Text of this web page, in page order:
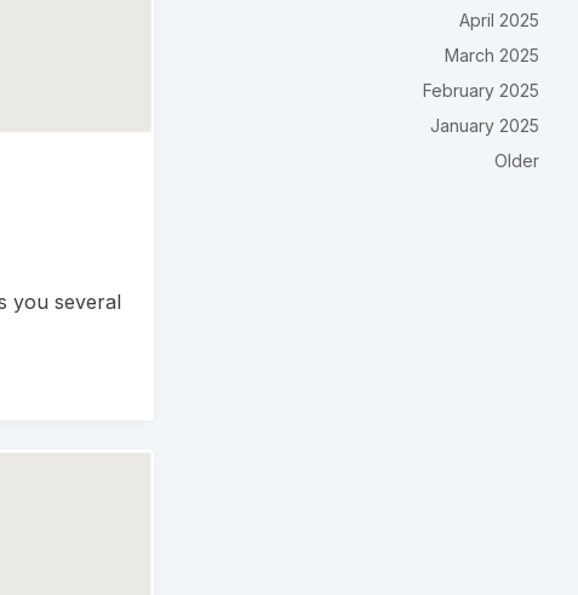
you several
April 2025
March 2025
February 2025
January 2025
Older